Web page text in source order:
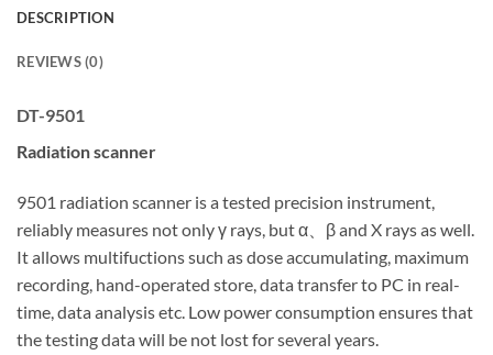
DESCRIPTION
REVIEWS (0)
DT-9501
Radiation scanner
9501 radiation scanner is a tested precision instrument,
reliably measures not only γ rays, but α、β and X rays as well.
It allows multifuctions such as dose accumulating, maximum
recording, hand-operated store, data transfer to PC in real-
time, data analysis etc. Low power consumption ensures that
the testing data will be not lost for several years.